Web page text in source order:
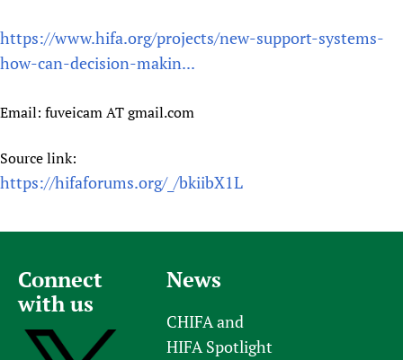
https://www.hifa.org/projects/new-support-systems-
how-can-decision-makin...
Email: fuveicam AT gmail.com
Source link:
https://hifaforums.org/_/bkiibX1L
Connect
with us
News
CHIFA and
HIFA Spotlight